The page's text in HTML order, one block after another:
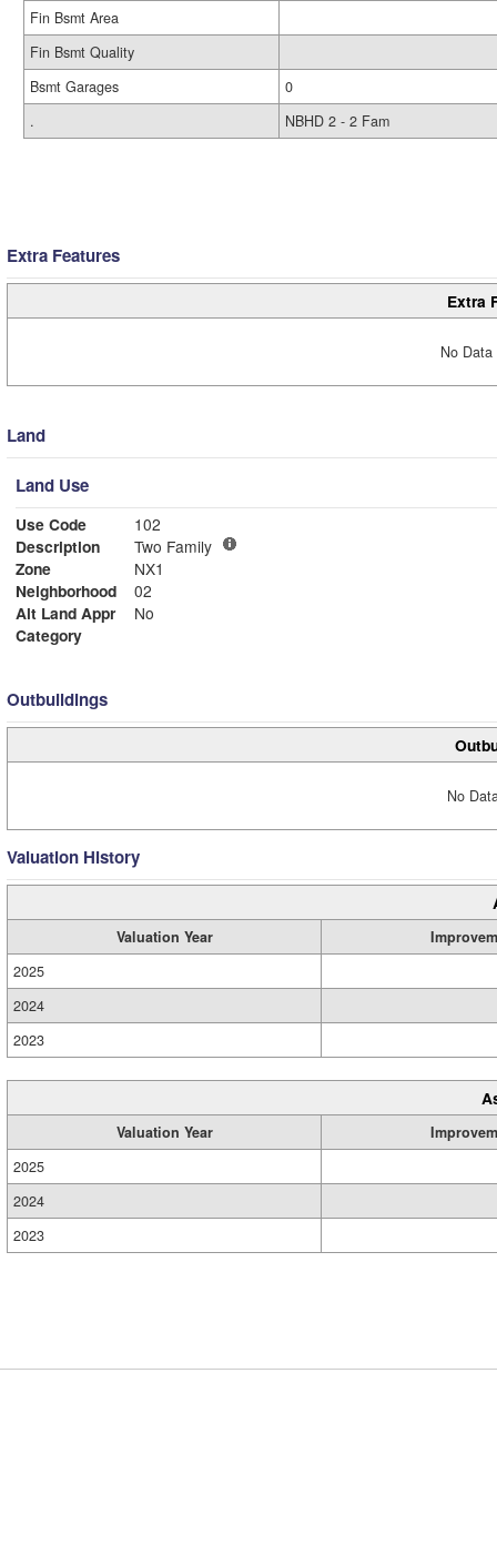
Fin Bsmt Area
Fin Bsmt Quality
Bsmt Garages
0
.
NBHD 2 - 2 Fam
Extra Features
Extra
No
Land
Land Use
Use Code
102
Description
Two Family
Zone
NX1
Neighborhood
02
Alt Land Appr
No
Category
Outbuildings
No
Valuation History
Valuation Year
2025
2024
2023
Valuation Year
2025
2024
2023